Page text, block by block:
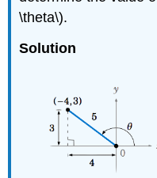
\theta\).
Solution